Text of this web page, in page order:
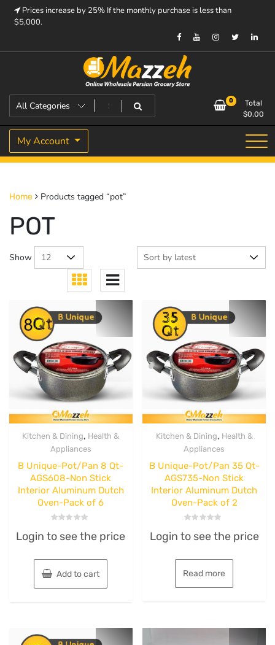
Prices increase by 25% If the monthly purchase is less than
$5,000.
Mazzeh
Prices increase by 25% If the monthly purchase is < $5,000.
0
Total
$0.00
My Account
Home Products tagged “pot”
POT
Show
Kitchen & Dining, Health &
Appliances
B Unique-Pot/Pan 8 Qt-
AGS608-Non Stick
Interior Aluminum Dutch
Oven-Pack of 6
0
out
5
Login to see the price
Add to cart
Kitchen & Dining, Health &
Appliances
B Unique-Pot/Pan 35 Qt-
AGS735-Non Stick
Interior Aluminum Dutch
Oven-Pack of 2
0
out
5
Login to see the price
Read more